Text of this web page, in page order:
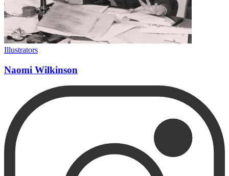
Illustrators
Naomi Wilkinson